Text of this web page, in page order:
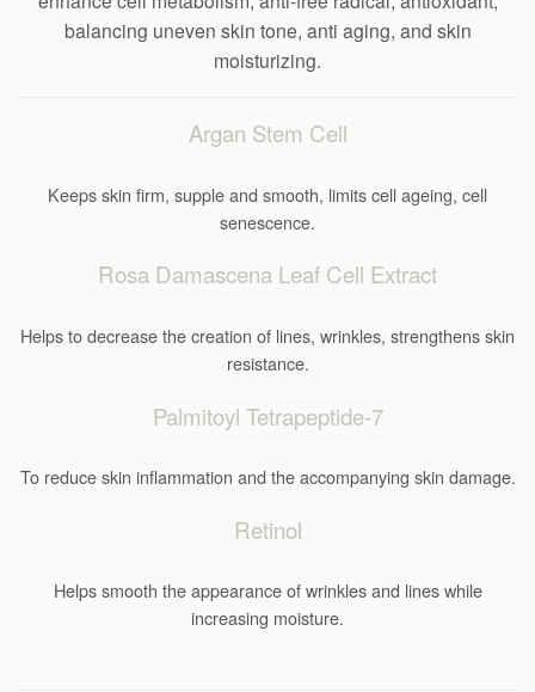
balancing uneven skin tone, anti aging, and skin
moisturizing.
Argan Stem Cell
Keeps skin firm, supple and smooth, limits cell ageing, cell
senescence.
Rosa Damascena Leaf Cell Extract
Helps to decrease the creation of lines, wrinkles, strengthens skin
resistance.
Palmitoyl Tetrapeptide-7
To reduce skin inflammation and the accompanying skin damage.
Retinol
Helps smooth the appearance of wrinkles and lines while
increasing moisture.